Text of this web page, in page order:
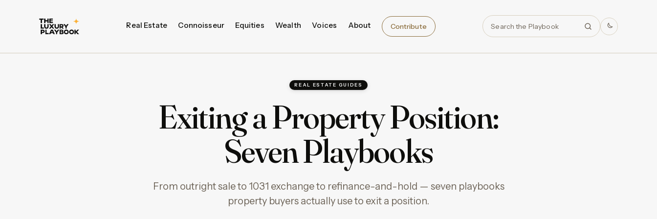
Real Estate Connoisseur Equities Wealth Voices About Contribute
REAL ESTATE GUIDES
Exiting a Property Position:
Seven Playbooks
From outright sale to 1031 exchange to refinance-and-hold — seven playbooks
property buyers actually use to exit a position.